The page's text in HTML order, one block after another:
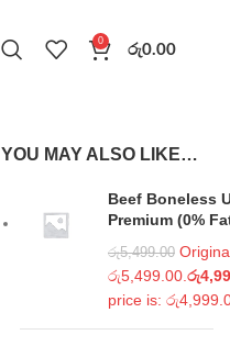
0
රු0.00
YOU MAY ALSO LIKE…
Beef Boneless
Premium (0%
රු5,499.00
රු5,499.00. රු
price is: